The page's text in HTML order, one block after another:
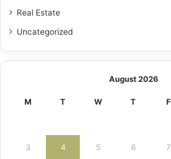
Real Estate
Uncategorized
August 2026
M T W T F
3 4 5 6 7